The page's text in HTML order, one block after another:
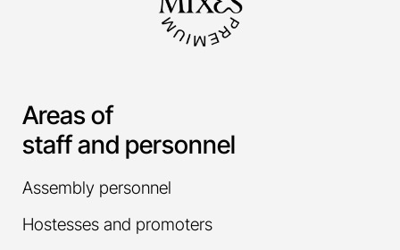
Areas of
staff and personnel
Assembly personnel
Hostesses and promoters